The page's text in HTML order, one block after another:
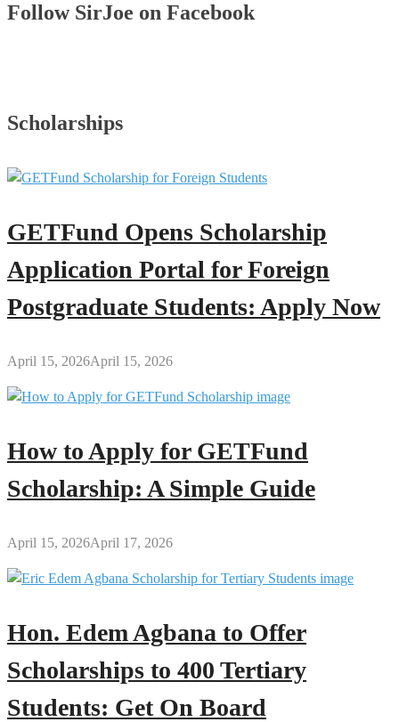
Follow SirJoe on Facebook
Scholarships
GETFund Opens Scholarship
Application Portal for Foreign
Postgraduate Students: Apply Now
April 15, 2026April 15, 2026
How to Apply for GETFund
Scholarship: A Simple Guide
April 15, 2026April 17, 2026
Hon. Edem Agbana to Offer
Scholarships to 400 Tertiary
Students: Get On Board